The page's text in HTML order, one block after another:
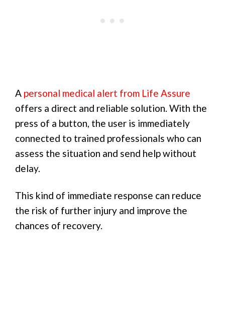
A personal medical alert from Life Assure
offers a direct and reliable solution. With the
press of a button, the user is immediately
connected to trained professionals who can
assess the situation and send help without
delay.
This kind of immediate response can reduce
the risk of further injury and improve the
chances of recovery.